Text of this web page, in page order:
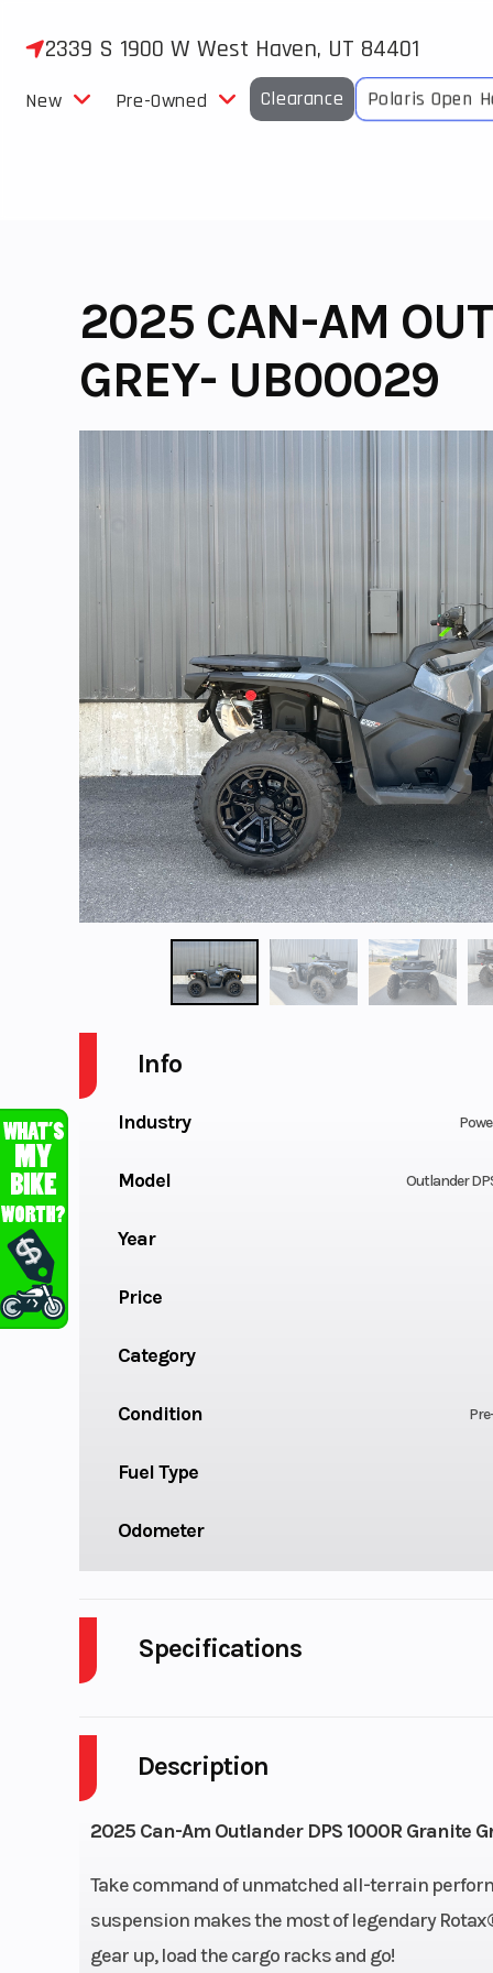
2339 S 1900 W West Haven, UT 84401
New Pre-Owned Clearance Polaris Open
2025 CAN-AM
GREY- UB00029
Description
2025 Can-Am Outlander DPS 1000R Granite
Take command of unmatched all-terrain
suspension makes the most of legendary
gear up, load the cargo racks and go!
Info
Industry
Model Outlander
Year
Price
Category
Condition
Fuel Type
Odometer
Specifications
Engine Cycles
GVWR
Engine Horsepower